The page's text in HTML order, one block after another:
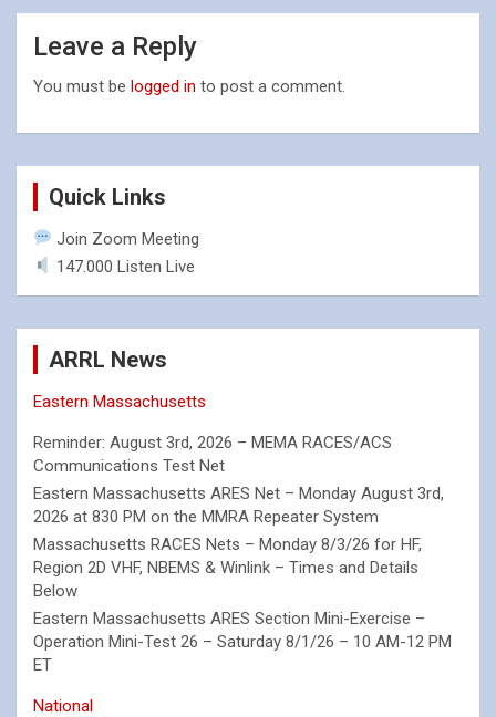
Leave a Reply
You must be logged in to post a comment.
Quick Links
Join Zoom Meeting
147.000 Listen Live
ARRL News
Eastern Massachusetts
Reminder: August 3rd, 2026 – MEMA RACES/ACS
Communications Test Net
Eastern Massachusetts ARES Net – Monday August 3rd,
2026 at 830 PM on the MMRA Repeater System
Massachusetts RACES Nets – Monday 8/3/26 for HF,
Region 2D VHF, NBEMS & Winlink – Times and Details
Below
Eastern Massachusetts ARES Section Mini-Exercise –
Operation Mini-Test 26 – Saturday 8/1/26 – 10 AM-12 PM
ET
National